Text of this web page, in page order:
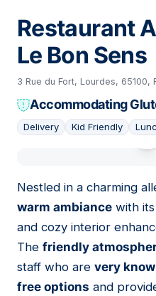
Restaurant
Le Bon Sens
3 Rue du Fort, Lourdes, 65100,
Accommodating
Delivery Kid Friendly
Nestled in a charming
warm ambiance with
and cozy interior
The friendly
staff who are very
free options and